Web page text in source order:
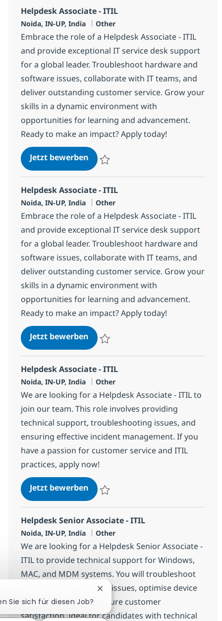
Helpdesk Associate - ITIL
Standort
Noida, IN-UP, India Kategorie
Other
Embrace the role of a Helpdesk Associate - ITIL
and provide exceptional IT service desk support
for a global leader. Troubleshoot hardware and
software issues, collaborate with IT teams, and
deliver outstanding customer service. Grow your
skills in a dynamic environment with
opportunities for learning and advancement.
Ready to make an impact? Apply today!
Jetzt bewerbenHelpdesk Associate - ITIL
Helpdesk Associate - ITIL
Standort
Noida, IN-UP, India Kategorie
Other
Embrace the role of a Helpdesk Associate - ITIL
and provide exceptional IT service desk support
for a global leader. Troubleshoot hardware and
software issues, collaborate with IT teams, and
deliver outstanding customer service. Grow your
skills in a dynamic environment with
opportunities for learning and advancement.
Ready to make an impact? Apply today!
Jetzt bewerbenHelpdesk Associate - ITIL
Helpdesk Associate - ITIL
Standort
Noida, IN-UP, India Kategorie
Other
We are looking for a Helpdesk Associate - ITIL to
join our team. This role involves providing
technical support, troubleshooting issues, and
ensuring effective incident management. If you
have a passion for customer service and ITIL
practices, apply now!
Jetzt bewerbenHelpdesk Associate - ITIL
Helpdesk Senior Associate - ITIL
Standort
Noida, IN-UP, India Kategorie
Other
We are looking for a Helpdesk Senior Associate -
ITIL to provide technical support for Windows,
MAC, and MDM systems. You will troubleshoot
hardware and software issues, optimise device
configurations, and ensure customer
satisfaction. Ideal for candidates with technical
Sie sich für diesen Job?
Chatbot-Benachrichtigung